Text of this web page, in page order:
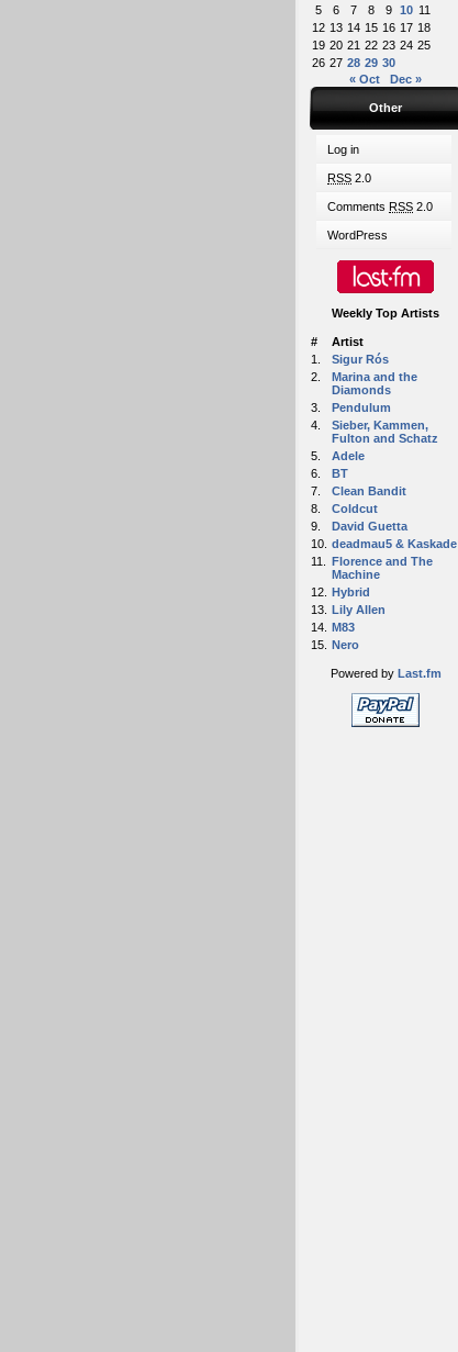
5
6 7 8 9 10 11
12 13 14 15 16 17 18
19 20 21 22 23 24 25
26 27 28 29 30
« Oct
Dec »
Other
Log in
RSS 2.0
Comments RSS 2.0
WordPress
Weekly Top Artists
#
Artist
1.
Sigur Rós
2.
Marina and the
Diamonds
3.
Pendulum
4.
Sieber, Kammen,
Fulton and Schatz
5.
Adele
6.
BT
7.
Clean Bandit
8.
Coldcut
9.
David Guetta
10. deadmau5 & Kaskade
11.
Florence and The
Machine
12. Hybrid
13. Lily Allen
14. M83
15. Nero
Powered by Last.fm